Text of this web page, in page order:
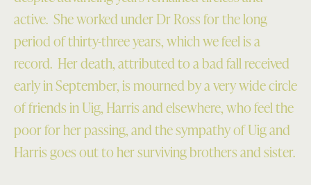
active. She worked under Dr Ross for the long
period of thirty-three years, which we feel is a
record. Her death, attributed to a bad fall received
early in September, is mourned by a very wide circle
of friends in Uig, Harris and elsewhere, who feel the
poor for her passing, and the sympathy of Uig and
Harris goes out to her surviving brothers and sister.